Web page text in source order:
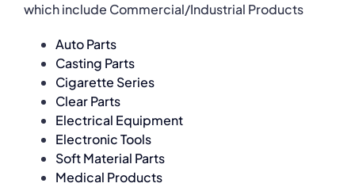
which include Commercial/Industrial Products
Auto Parts
Casting Parts
Cigarette Series
Clear Parts
Electrical Equipment
Electronic Tools
Soft Material Parts
Medical Products